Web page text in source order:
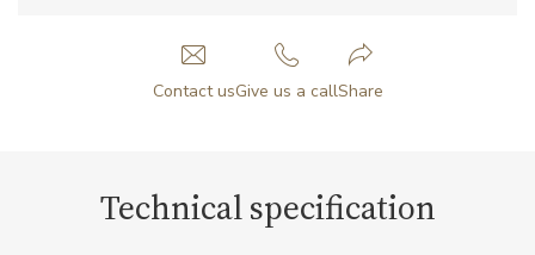
Contact usGive us a callShare
Technical specification